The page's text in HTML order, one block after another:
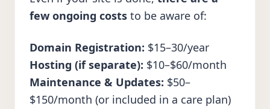
few ongoing costs to be aware of:
Domain Registration: $15–30/year
Hosting (if separate): $10–$60/month
Maintenance & Updates: $50–
$150/month (or included in a care plan)